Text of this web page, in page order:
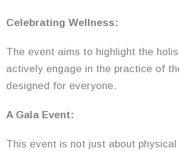
Celebrating Wellness:
The event aims to highlight the
actively engage in the practice of
designed for everyone.
A Gala Event:
This event is not just about